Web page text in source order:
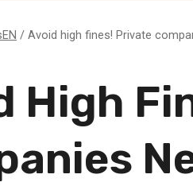
/ Avoid high fines! Private
High